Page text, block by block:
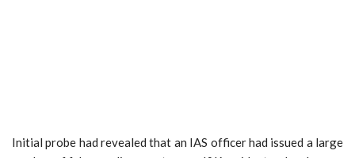
Initial probe had revealed that an IAS officer had issued a large